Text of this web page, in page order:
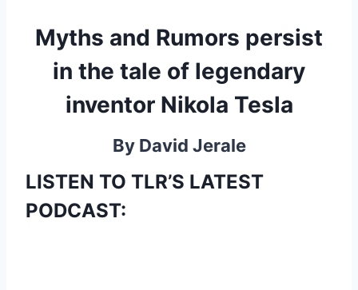
Myths and Rumors persist
in the tale of legendary
inventor Nikola Tesla
By David Jerale
LISTEN TO TLR’S LATEST
PODCAST: